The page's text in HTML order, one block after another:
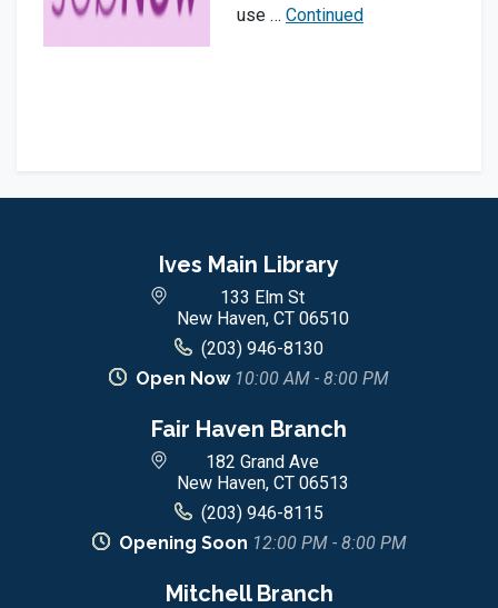
use … Continued
Ives Main Library
133 Elm St
New Haven, CT 06510
(203) 946-8130
Open Now 10:00 AM - 8:00 PM
Fair Haven Branch
182 Grand Ave
New Haven, CT 06513
(203) 946-8115
Opening Soon 12:00 PM - 8:00 PM
Mitchell Branch